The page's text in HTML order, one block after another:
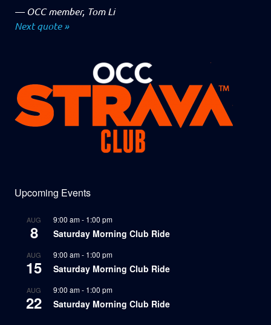
—OCC member, Tom Li
Next quote »
Upcoming Events
AUG
8
9:00 am- 1:00 pm
Saturday Morning Club Ride
AUG
15
9:00 am- 1:00 pm
Saturday Morning Club Ride
AUG
22
9:00 am- 1:00 pm
Saturday Morning Club Ride